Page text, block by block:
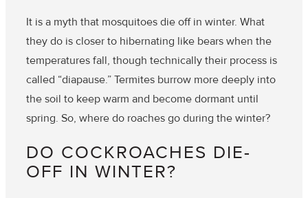
It is a myth that mosquitoes die off in winter. What
they do is closer to hibernating like bears when the
temperatures fall, though technically their process is
called “diapause.” Termites burrow more deeply into
the soil to keep warm and become dormant until
spring. So, where do roaches go during the winter?
DO COCKROACHES DIE-
OFF IN WINTER?